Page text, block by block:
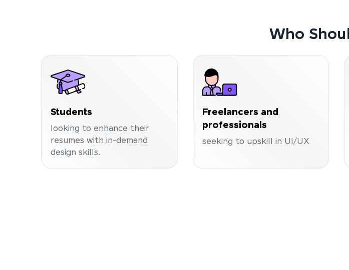
Who
Students
looking to enhance their
resumes with in-demand
design skills.
Freelancers and
professionals
seeking to upskill in UI/UX